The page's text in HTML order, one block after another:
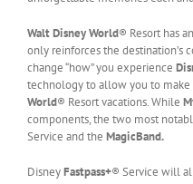
Walt Disney World® Resort has
only reinforces the
change “how” you experience
technology to allow you to
World® Resort vacations. While
components, the two most
Service and the MagicBand.
DisneyFastpass+® Service will